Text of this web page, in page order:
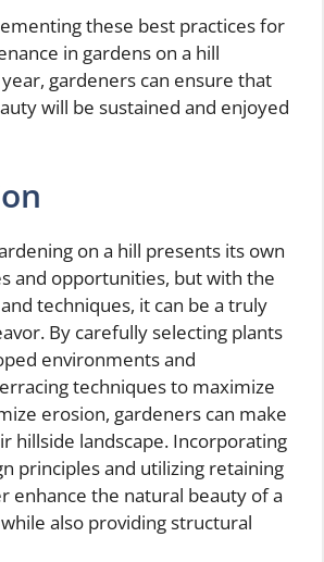
these best practices for
in gardens on a hill
gardeners can ensure that
will be sustained and enjoyed
on a hill presents its own
and opportunities, but with the
techniques, it can be a truly
By carefully selecting plants
environments and
techniques to maximize
erosion, gardeners can make
hillside landscape. Incorporating
principles and utilizing retaining
enhance the natural beauty of a
also providing structural